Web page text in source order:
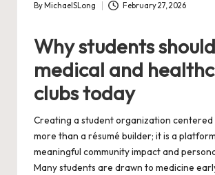
Posted
By MichaelSLong February 27, 2026
Why students
medical and
clubs today
Creating a student organization centered
more than a résumé builder; it is a
meaningful community impact and
Many students are drawn to medicine